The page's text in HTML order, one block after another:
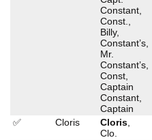
Constant,
Const.,
Billy,
Constant’s,
Mr.
Constant’s,
Const,
Captain
Constant,
Captain
✅
Cloris Cloris
Clo.